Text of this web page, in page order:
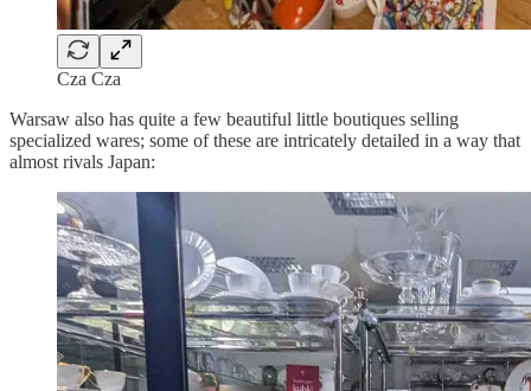
Cza Cza
Warsaw also has quite a few beautiful little boutiques selling
specialized wares; some of these are intricately detailed in a way that
almost rivals Japan: